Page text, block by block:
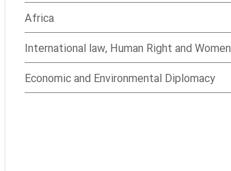
Africa
International law, Human Right and Women
Economic and Environmental Diplomacy